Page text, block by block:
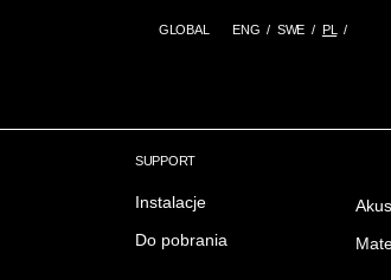
GLOBAL ENG SWE PL
SUPPORT
Instalacje
Do pobrania